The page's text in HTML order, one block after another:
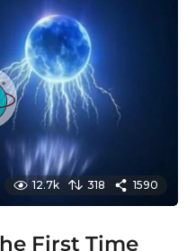
o
12.7k 318 1590
First Time